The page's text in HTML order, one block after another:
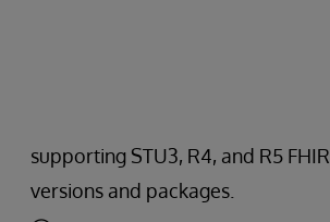
supporting STU3, R4, and R5 FHIR
versions and packages.